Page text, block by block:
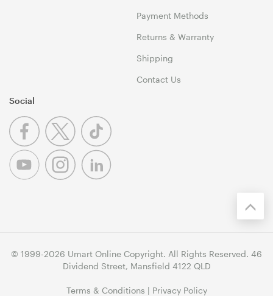
Payment Methods
Returns & Warranty
Shipping
Contact Us
Social
© 1999-2026 Umart Online Copyright. All Rights Reserved. 46
Dividend Street, Mansfield 4122 QLD
Terms & Conditions | Privacy Policy